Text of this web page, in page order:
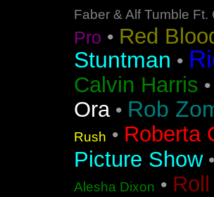
Faber & Alf Tumble Ft.
Pro • Red
Stuntman •
Calvin Harris •
Ora• Rob
Rush • Roberta
Picture Show•
Alesha Dixon •